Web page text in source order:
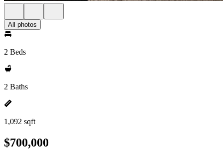
All photos
2 Beds
2 Baths
1,092 sqft
$700,000